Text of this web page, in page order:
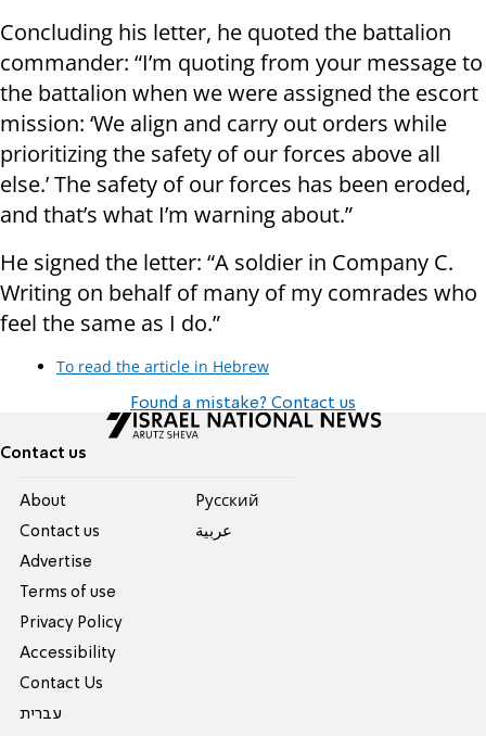
Concluding his letter, he quoted the battalion
commander: “I’m quoting from your message to
the battalion when we were assigned the escort
mission: ‘We align and carry out orders while
prioritizing the safety of our forces above all
else.’ The safety of our forces has been eroded,
and that’s what I’m warning about.”
He signed the letter: “A soldier in Company C.
Writing on behalf of many of my comrades who
feel the same as I do.”
To read the article in Hebrew
Found a mistake? Contact us
Contact us
About
Contact us
Advertise
Terms of use
Privacy Policy
Accessibility
Contact Us
עברית
Pусский
عربية